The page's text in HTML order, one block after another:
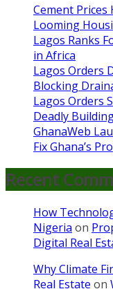
Cement Prices
Looming
Lagos Ranks
in Africa
Lagos Orders
Blocking
Lagos Orders
Deadly
GhanaWeb
Fix Ghana’s
Recent
How
Nigeria on
Digital Real
Why Climate
Real Estate on